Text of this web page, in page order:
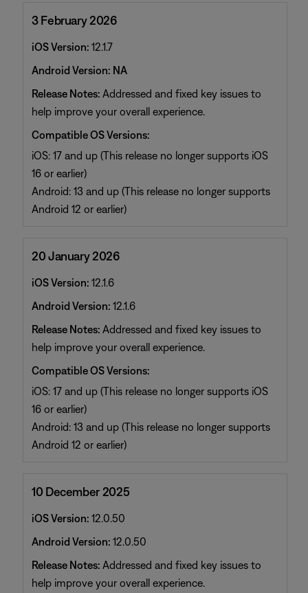
3 February 2026
iOS Version: 12.1.7
Android Version: NA
Release Notes: Addressed and fixed key issues to
help improve your overall experience.
Compatible OS Versions:
iOS: 17 and up (This release no longer supports iOS
16 or earlier)
Android: 13 and up (This release no longer supports
Android 12 or earlier)
20 January 2026
iOS Version: 12.1.6
Android Version: 12.1.6
Release Notes: Addressed and fixed key issues to
help improve your overall experience.
Compatible OS Versions:
iOS: 17 and up (This release no longer supports iOS
16 or earlier)
Android: 13 and up (This release no longer supports
Android 12 or earlier)
10 December 2025
iOS Version: 12.0.50
Android Version: 12.0.50
Release Notes: Addressed and fixed key issues to
help improve your overall experience.